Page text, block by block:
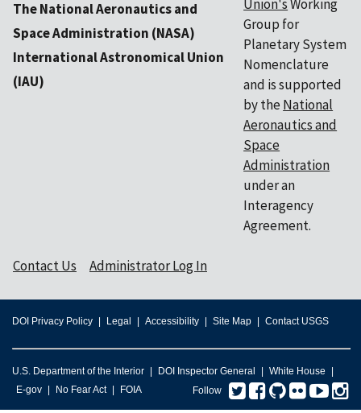
The National Aeronautics and
Space Administration (NASA)
International Astronomical Union
(IAU)
Union'sWorking
Group for
Planetary System
Nomenclature
and is supported
by the National
Aeronautics and
Space
Administration
under an
Interagency
Agreement.
Contact Us Administrator Log In
DOI Privacy Policy Legal Accessibility Site Map Contact USGS
U.S. Department of the Interior DOI Inspector General
White House
E-gov
No Fear Act FOIA Follow Twitter
Facebook
GitHub
Flickr